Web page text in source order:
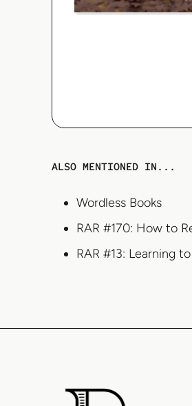
ALSO MENTIONED IN...
Wordless Books
RAR #170: How to
RAR #13: Learning